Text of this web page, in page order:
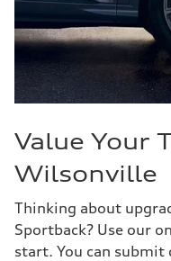
Value Your
Wilsonville
Thinking about
Sportback? Use our
start. You can